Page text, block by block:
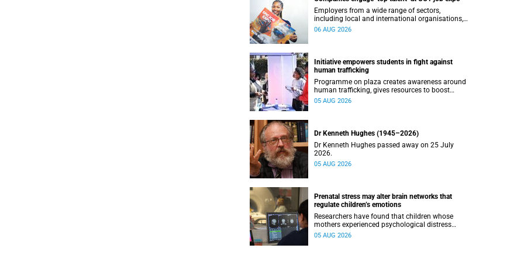
Employers from a wide range of sectors,
including local and international organisations,
connected with UCT’s exceptional students.
06 AUG 2026
Initiative empowers students in fight against
human trafficking
Programme on plaza creates awareness around
human trafficking, gives resources to boost
safety and shows where help can be found.
05 AUG 2026
Dr Kenneth Hughes (1945–2026)
Dr Kenneth Hughes passed away on 25 July
2026.
05 AUG 2026
Prenatal stress may alter brain networks that
regulate children’s emotions
Researchers have found that children whose
mothers experienced psychological distress
during pregnancy showed measurable
05 AUG 2026